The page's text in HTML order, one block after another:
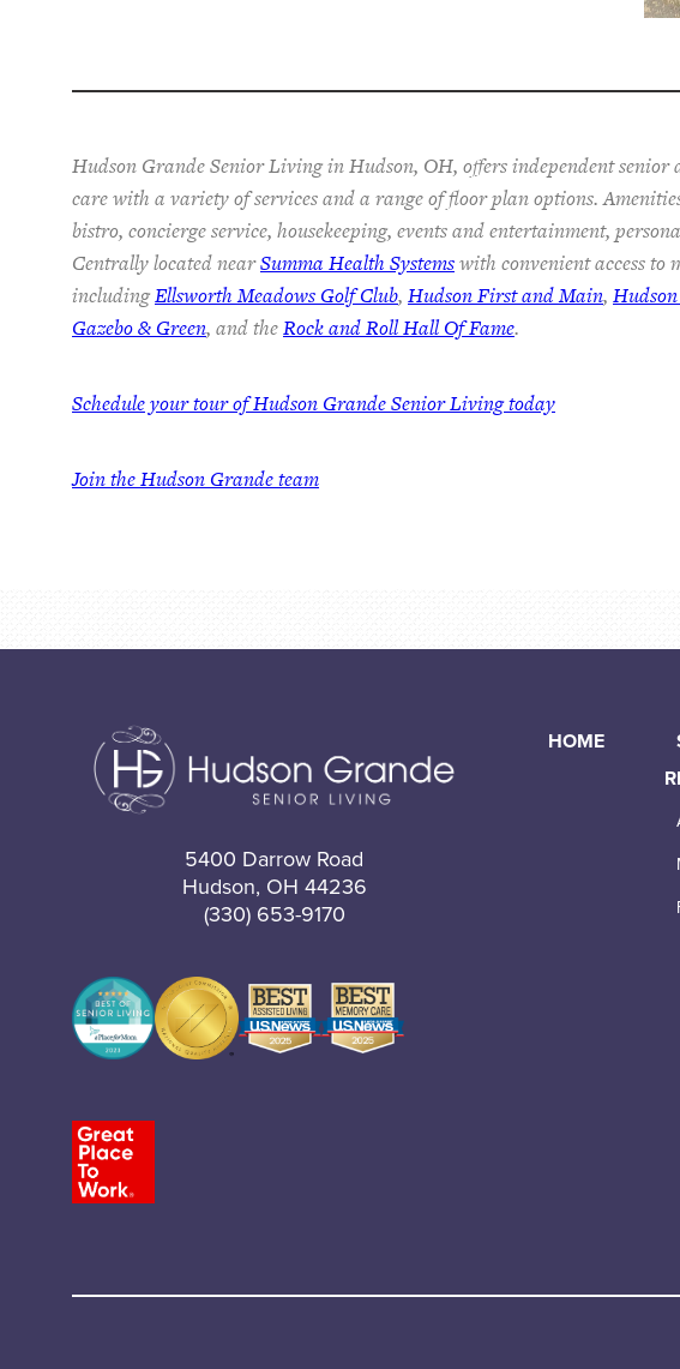
Hudson Grande Senior Living in Hudson, OH, offers independent
care with a variety of services and a range of floor plan options.
bistro, concierge service, housekeeping, events and entertainment,
Centrally located nearSumma Health Systemswith convenient access to
includingEllsworth Meadows Golf Club, Hudson First and Main,
Gazebo & Green, and theRock and Roll Hall Of Fame.
Schedule your tour of Hudson Grande Senior Living today
Join the Hudson Grande team
5400 Darrow Road
Hudson, OH 44236
(330) 653-9170
HOME